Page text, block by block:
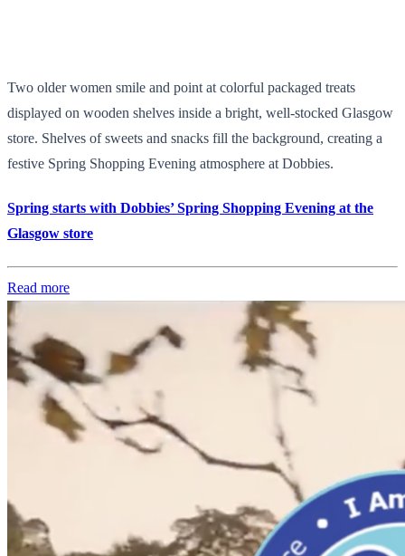
Two older women smile and point at colorful packaged treats
displayed on wooden shelves inside a bright, well-stocked Glasgow
store. Shelves of sweets and snacks fill the background, creating a
festive Spring Shopping Evening atmosphere at Dobbies.
Spring starts with Dobbies’ Spring Shopping Evening at the
Glasgow store
Read more